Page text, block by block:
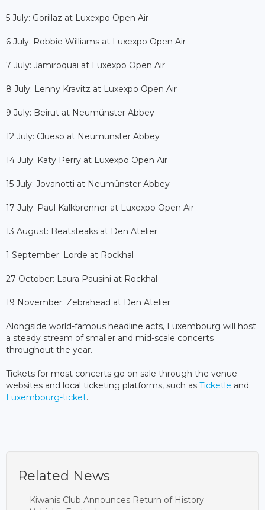
5 July: Gorillaz at Luxexpo Open Air
6 July: Robbie Williams at Luxexpo Open Air
7 July: Jamiroquai at Luxexpo Open Air
8 July: Lenny Kravitz at Luxexpo Open Air
9 July: Beirut at Neumünster Abbey
12 July: Clueso at Neumünster Abbey
14 July: Katy Perry at Luxexpo Open Air
15 July: Jovanotti at Neumünster Abbey
17 July: Paul Kalkbrenner at Luxexpo Open Air
13 August: Beatsteaks at Den Atelier
1 September: Lorde at Rockhal
27 October: Laura Pausini at Rockhal
19 November: Zebrahead at Den Atelier
Alongside world-famous headline acts, Luxembourg will host
a steady stream of smaller and mid-scale concerts
throughout the year.
Tickets for most concerts go on sale through the venue
websites and local ticketing platforms, such as Ticketle and
Luxembourg-ticket.
Related News
Kiwanis Club Announces Return of History